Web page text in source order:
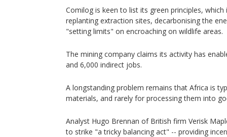
Comilog is keen to list its green principles, which
replanting extraction sites, decarbonising the
"setting limits" on encroaching on wildlife areas.
The mining company claims its activity has
and 6,000 indirect jobs.
A longstanding problem remains that Africa is
materials, and rarely for processing them into
Analyst Hugo Brennan of British firm Verisk
to strike "a tricky balancing act" -- providing